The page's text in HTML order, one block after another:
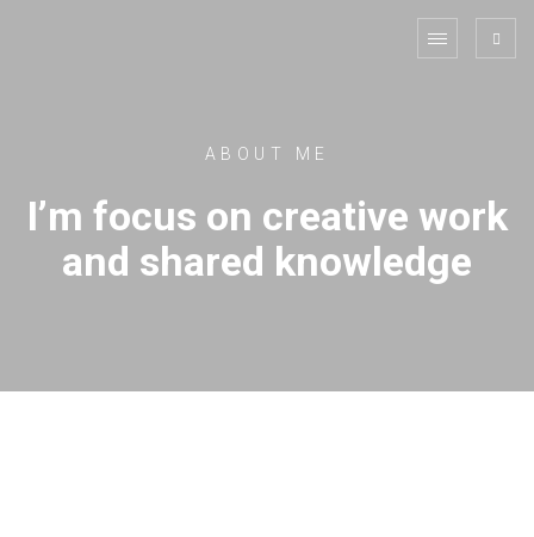
ABOUT ME
I’m focus on creative work
and shared knowledge